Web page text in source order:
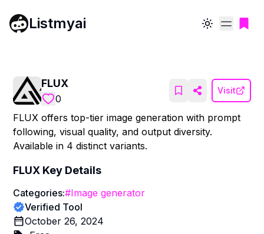
Listmyai Toggle theme
FLUX
0
Visit
FLUX offers top-tier image generation with prompt
following, visual quality, and output diversity.
Available in 4 distinct variants.
FLUX Key Details
Categories:#Image generator
Verified Tool
October 26, 2024